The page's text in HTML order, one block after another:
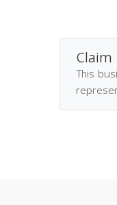
This